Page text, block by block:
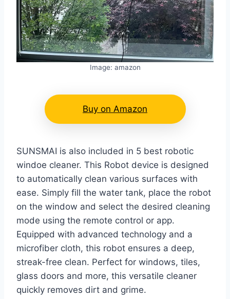
Image: amazon
Buy on Amazon
SUNSMAI is also included in 5 best robotic
windoe cleaner. This Robot device is designed
to automatically clean various surfaces with
ease. Simply fill the water tank, place the robot
on the window and select the desired cleaning
mode using the remote control or app.
Equipped with advanced technology and a
microfiber cloth, this robot ensures a deep,
streak-free clean. Perfect for windows, tiles,
glass doors and more, this versatile cleaner
quickly removes dirt and grime.